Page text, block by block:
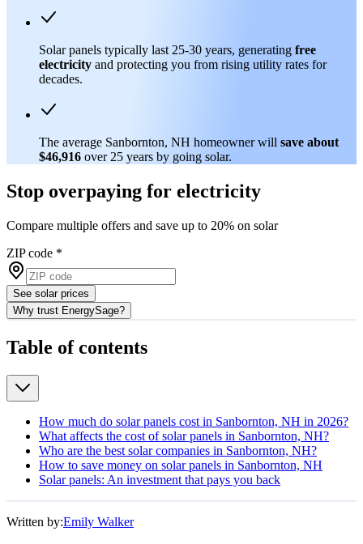
Solar panels typically last 25-30 years, generating free
electricity and protecting you from rising utility rates for
decades.
The average Sanbornton, NH homeowner will save about
$46,916 over 25 years by going solar.
Stop overpaying for electricity
Compare multiple offers and save up to 20% on solar
ZIP code *
See solar prices
Why trust EnergySage?
Table of contents
How much do solar panels cost in Sanbornton, NH in 2026?
What affects the cost of solar panels in Sanbornton, NH?
Who are the best solar companies in Sanbornton, NH?
How to save money on solar panels in Sanbornton, NH
Solar panels: An investment that pays you back
Written by:Emily Walker